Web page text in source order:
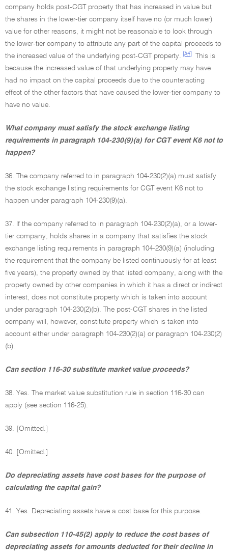
company holds post-CGT property that has increased in value but
the shares in the lower-tier company itself have no (or much lower)
value for other reasons, it might not be reasonable to look through
the lower-tier company to attribute any part of the capital proceeds to
the increased value of the underlying post-CGT property.
[A4]
This is
because the increased value of that underlying property may have
had no impact on the capital proceeds due to the counteracting
effect of the other factors that have caused the lower-tier company to
have no value.
What company must satisfy the stock exchange listing
requirements in paragraph 104-230(9)(a) for CGT event K6 not to
happen?
36. The company referred to in paragraph 104-230(2)(a) must satisfy
the stock exchange listing requirements for CGT event K6 not to
happen under paragraph 104-230(9)(a).
37. If the company referred to in paragraph 104-230(2)(a), or a lower-
tier company, holds shares in a company that satisfies the stock
exchange listing requirements in paragraph 104-230(9)(a) (including
the requirement that the company be listed continuously for at least
five years), the property owned by that listed company, along with the
property owned by other companies in which it has a direct or indirect
interest, does not constitute property which is taken into account
under paragraph 104-230(2)(b). The post-CGT shares in the listed
company will, however, constitute property which is taken into
account either under paragraph 104-230(2)(a) or paragraph 104-230(2)
(b).
Can section 116-30 substitute market value proceeds?
38. Yes. The market value substitution rule in section 116-30 can
apply (see section 116-25).
39. [Omitted.]
40. [Omitted.]
Do depreciating assets have cost bases for the purpose of
calculating the capital gain?
41. Yes. Depreciating assets have a cost base for this purpose.
Can subsection 110-45(2) apply to reduce the cost bases of
depreciating assets for amounts deducted for their decline in